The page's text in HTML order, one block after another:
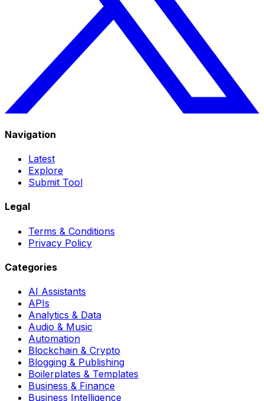
Navigation
Latest
Explore
Submit Tool
Legal
Terms & Conditions
Privacy Policy
Categories
AI Assistants
APIs
Analytics & Data
Audio & Music
Automation
Blockchain & Crypto
Blogging & Publishing
Boilerplates & Templates
Business & Finance
Business Intelligence